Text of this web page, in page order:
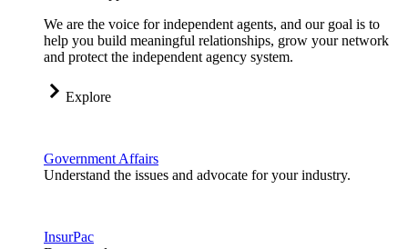
We are the voice for independent agents, and our goal is to
help you build meaningful relationships, grow your network
and protect the independent agency system.
Explore
Government Affairs
Understand the issues and advocate for your industry.
InsurPac